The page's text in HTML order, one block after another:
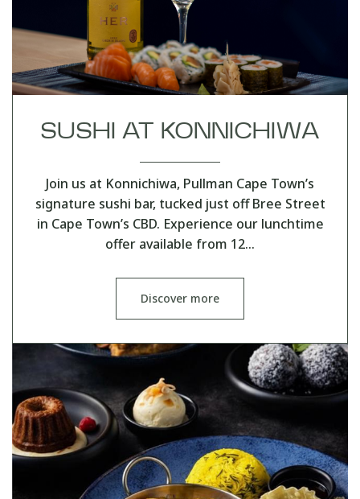
SUSHI AT KONNICHIWA
Join us at Konnichiwa, Pullman Cape Town’s
signature sushi bar, tucked just off Bree Street
in Cape Town’s CBD. Experience our lunchtime
offer available from 12…
Discover more